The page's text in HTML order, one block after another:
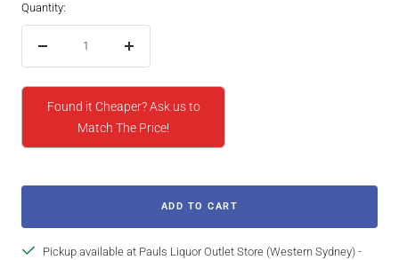
Quantity:
Increase
Found it Cheaper? Ask us to
Match The Price!
ADD TO CART
Pickup available at Pauls Liquor Outlet Store (Western Sydney) -